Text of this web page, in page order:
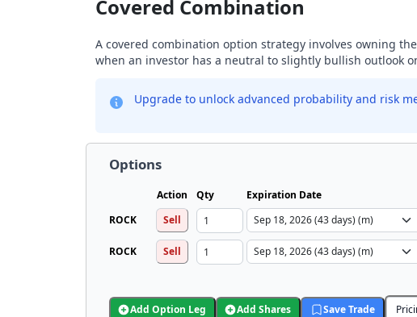
Covered Combination
A covered combination option strategy involves owning
when an investor has a neutral to slightly bullish outlook
Upgrade to unlock advanced probability and risk
Options
Action Qty Expiration Date
ROCK
Sell
ROCK Sell
Add Option Leg Add Shares Save Trade